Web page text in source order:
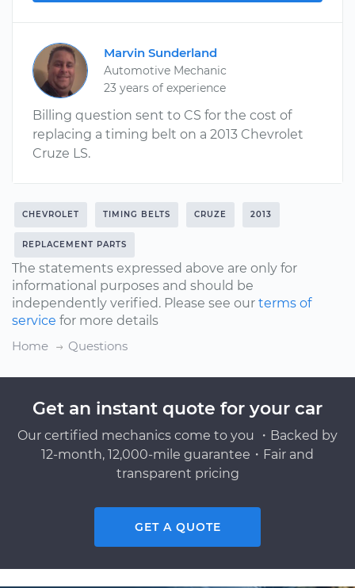
Marvin Sunderland
Automotive Mechanic
23 years of experience
Billing question sent to CS for the cost of
replacing a timing belt on a 2013 Chevrolet
Cruze LS.
CHEVROLET TIMING BELTS CRUZE 2013
REPLACEMENT PARTS
The statements expressed above are only for
informational purposes and should be
independently verified. Please see our terms of
service for more details
Home
Questions
Get an instant quote for your car
Our certified mechanics come to you ・Backed by
12-month, 12,000-mile guarantee・Fair and
transparent pricing
GET A QUOTE